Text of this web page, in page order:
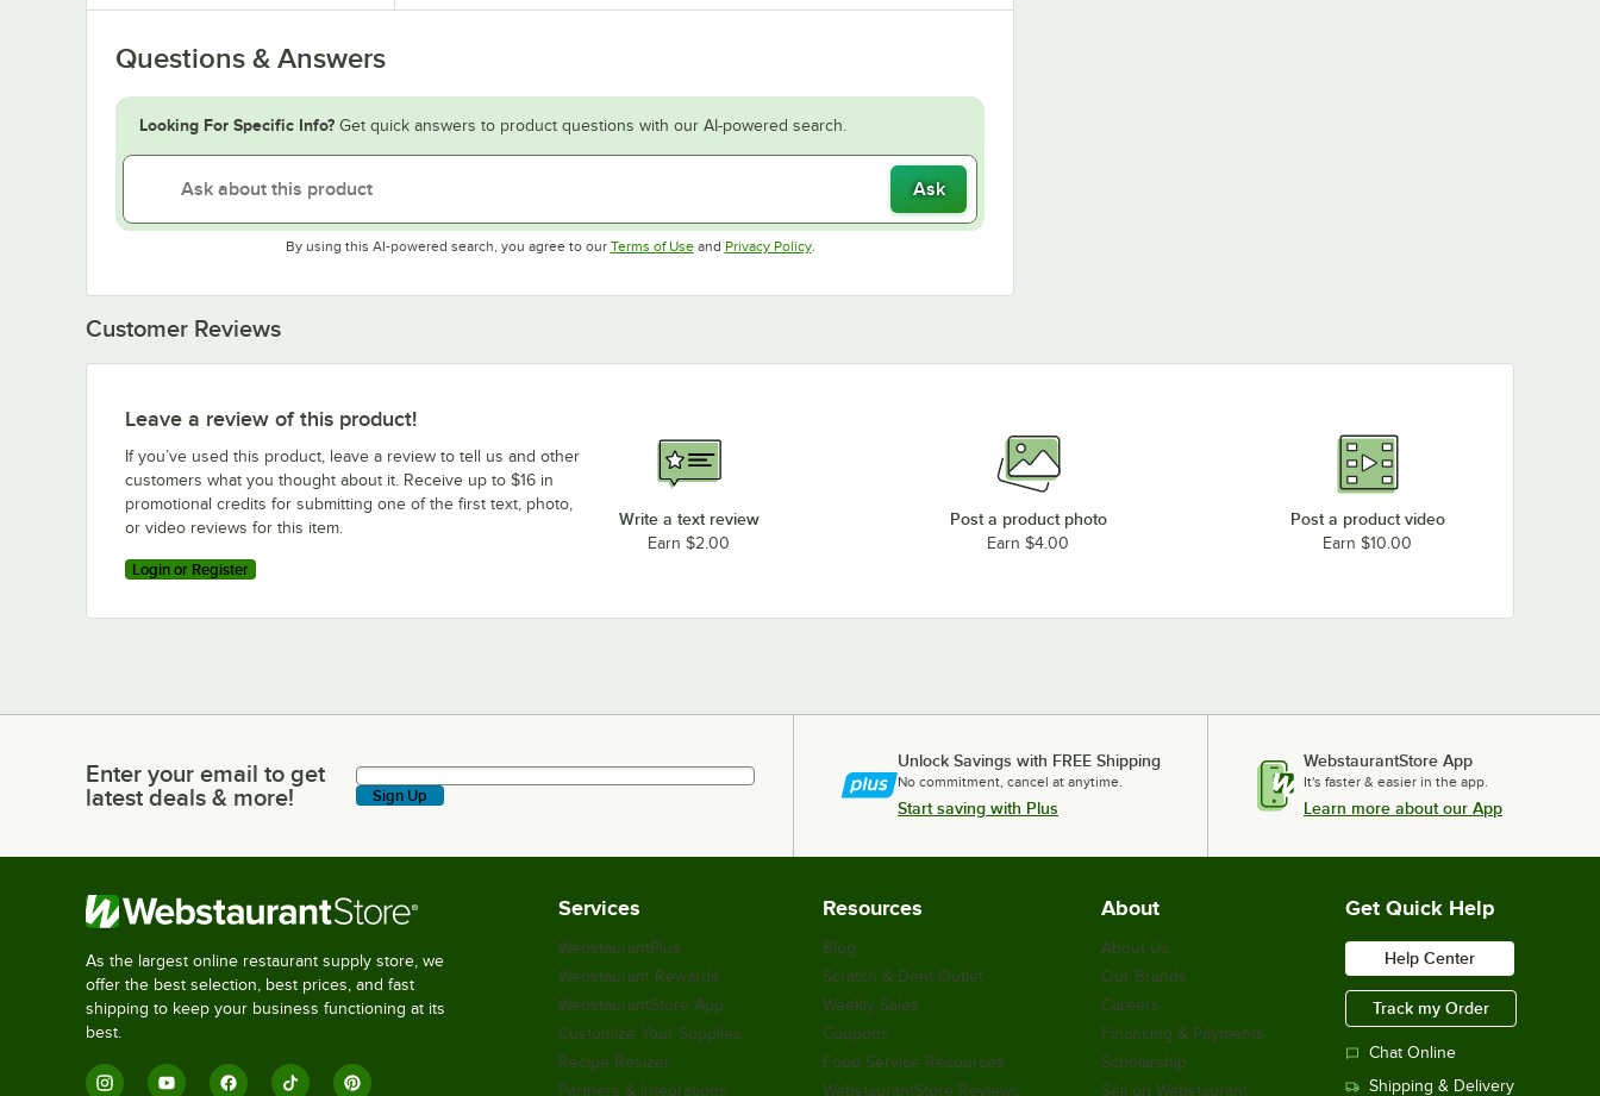
Questions & Answers
Looking For Specific Info? Get quick answers to product questions with our AI-powered search.
Ask
By using this AI-powered search, you agree to our Terms of UseOpens in new tab
and Privacy PolicyOpens in new tab
.
Customer Reviews
Leave a review of this product!
If you’ve used this product, leave a review to tell us and other
customers what you thought about it. Receive up to $16 in
promotional credits for submitting one of the first text, photo,
or video reviews for this item.
Login or Register
Write a text review
Earn $2.00
Post a product photo
Earn $4.00
Post a product video
Earn $10.00
Enter your email to get latest deals & more!
Enter your email to get
latest deals & more!
Sign Up
Unlock Savings with FREE Shipping
No commitment, cancel at anytime.
Start saving with Plus
WebstaurantStore App
It's faster & easier in the app.
Learn more about our App
As the largest online restaurant supply store, we
offer the best selection, best prices, and fast
shipping to keep your business functioning at its
best.
Services
WebstaurantPlus
Webstaurant Rewards
WebstaurantStore App
Customize Your Supplies
Recipe Resizer
Partners & Integrations
Resources
Blog
Scratch & Dent Outlet
Weekly Sales
Coupons
Food Service Resources
WebstaurantStore Reviews
About
About Us
Our Brands
Careers
Financing & Payments
Scholarship
Sell on Webstaurant
Get Quick Help
Help Center
Track my Order
Chat Online
Shipping & Delivery